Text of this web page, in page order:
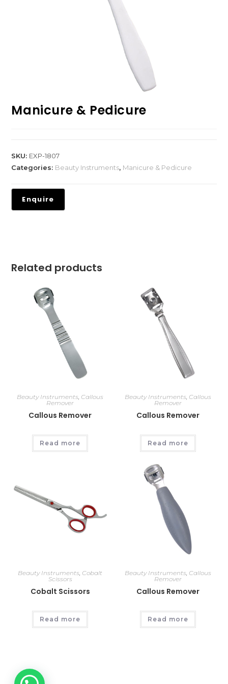
Manicure & Pedicure
SKU: EXP-1807
Categories: Beauty Instruments, Manicure & Pedicure
Related products
Beauty Instruments, Callous
Remover
Callous Remover
Read more
Beauty Instruments, Callous
Remover
Callous Remover
Read more
Beauty Instruments, Cobalt
Scissors
Cobalt Scissors
Read more
Beauty Instruments, Callous
Remover
Callous Remover
Read more